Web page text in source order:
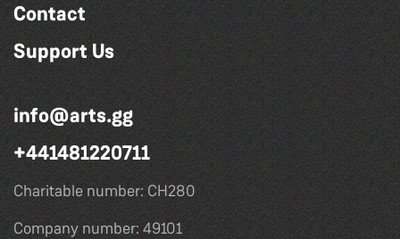
Contact
Support Us
info@arts.gg
+441481220711
Charitable number: CH280
Company number: 49101